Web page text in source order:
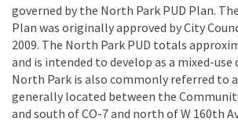
governed by the North Park PUD Plan.
Plan was originally approved by City
2009. The North Park PUD totals
and is intended to develop as a mixed-
North Park is also commonly referred to
generally located between the
and south of CO-7 and north of W 160th